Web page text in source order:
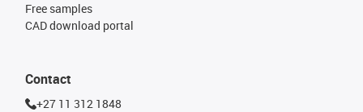
Free samples
CAD download portal
Contact
+27 11 312 1848